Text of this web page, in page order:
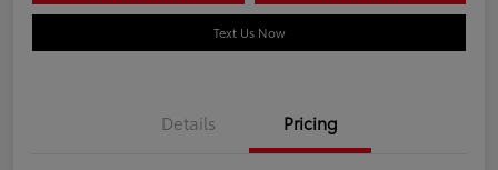
Text Us Now
Details Pricing